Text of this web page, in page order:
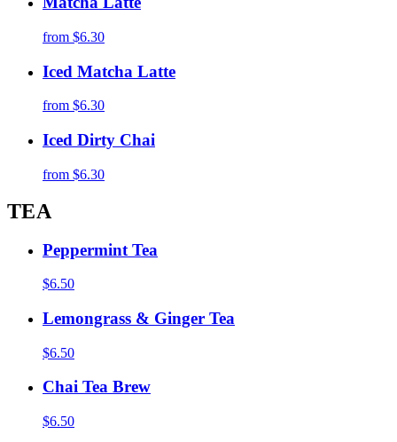
from $6.30
Iced Matcha Latte
from $6.30
Iced Dirty Chai
from $6.30
TEA
Peppermint Tea
$6.50
Lemongrass & Ginger Tea
$6.50
Chai Tea Brew
$6.50